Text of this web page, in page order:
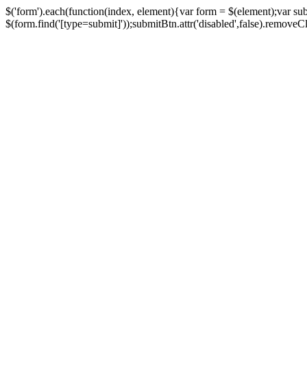
$('form').each(function(index, element){var form = $(element);var